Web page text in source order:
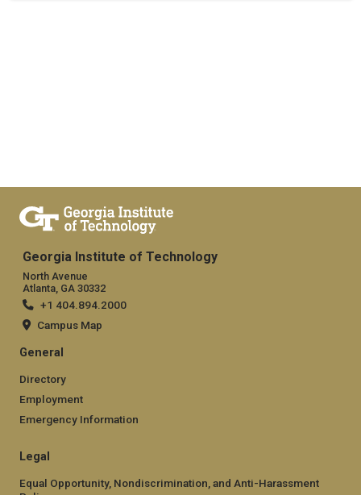
Georgia Institute of Technology
North Avenue
Atlanta, GA 30332
+1 404.894.2000
Campus Map
General
Directory
Employment
Emergency Information
Legal
Equal Opportunity, Nondiscrimination, and Anti-Harassment